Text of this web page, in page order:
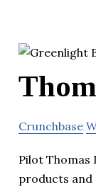
Crunchbase
Pilot Thomas
products and